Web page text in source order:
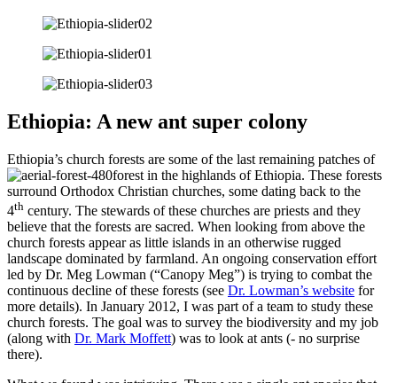
Ethiopia: A new ant super colony
Ethiopia’s church forests are some of the last remaining patches of
forest in the highlands of Ethiopia. These forests
surround Orthodox Christian churches, some dating back to the
4th century. The stewards of these churches are priests and they
believe that the forests are sacred. When looking from above the
church forests appear as little islands in an otherwise rugged
landscape dominated by farmland. An ongoing conservation effort
led by Dr. Meg Lowman (“Canopy Meg”) is trying to combat the
continuous decline of these forests (see Dr. Lowman’s website for
more details). In January 2012, I was part of a team to study these
church forests. The goal was to survey the biodiversity and my job
(along with Dr. Mark Moffett) was to look at ants (- no surprise
there).